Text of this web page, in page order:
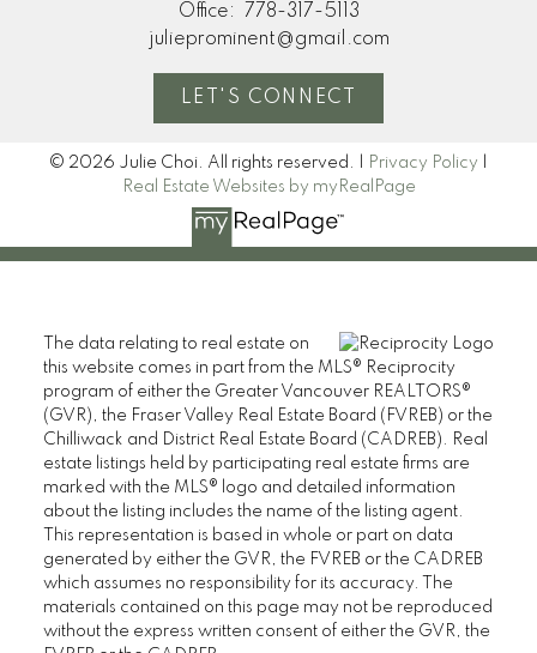
Office:
778-317-5113
julieprominent@gmail.com
LET'S CONNECT
© 2026 Julie Choi. All rights reserved. | Privacy Policy
Real Estate Websites by myRealPage
The data relating to real estate on
this website comes in part from the MLS® Reciprocity
program of either the Greater Vancouver REALTORS®
(GVR), the Fraser Valley Real Estate Board (FVREB) or the
Chilliwack and District Real Estate Board (CADREB). Real
estate listings held by participating real estate firms are
marked with the MLS® logo and detailed information
about the listing includes the name of the listing agent.
This representation is based in whole or part on data
generated by either the GVR, the FVREB or the CADREB
which assumes no responsibility for its accuracy. The
materials contained on this page may not be reproduced
without the express written consent of either the GVR, the